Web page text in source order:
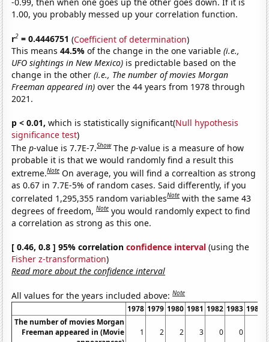
1.00, you probably messed up your correlation function.
r2 = 0.4446751 (Coefficient of determination)
This means44.5%of the change in the one variable(i.e.,
UFO sightings in New Mexico) is predictable based on the
change in the other(i.e., The number of movies Morgan
Freeman appeared in) over the 44 years from 1978 through
2021.
p < 0.01, which is statistically significant(Null hypothesis
significance test)
Thep-value is 7.7E-7.Show Thep-value is a measure of how
probable it is that we would randomly find a result this
extreme.Note On average, you will find a correaltion as strong
as 0.67 in 7.7E-5% of random cases. Said differently, if you
correlated 1,295,355 random variablesNote with the same 43
degrees of freedom,Note you would randomly expect to find
a correlation as strong as this one.
[ 0.46, 0.8 ] 95% correlationconfidence interval (using the
Fisher z-transformation)
Read more about the confidence interval
All values for the years included above:Note
1978 1979 1980 1981 1982 1983 1984
The number of movies Morgan
Freeman appeared in (Movie
1 2 2 3 0 0